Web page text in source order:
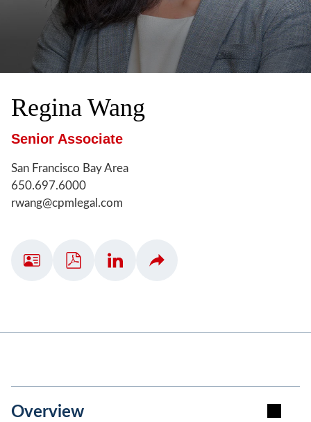
Regina Wang
Senior Associate
San Francisco Bay Area
650.697.6000
rwang@cpmlegal.com
Overview